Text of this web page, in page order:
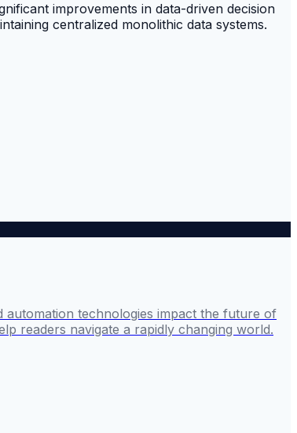
improvements in data-driven decision
centralized monolithic data systems.
automation technologies impact the future of
readers navigate a rapidly changing world.